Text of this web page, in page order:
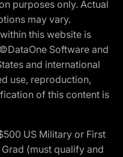
purposes only. Actual
may vary.
this website is
Software and
and international
use, reproduction,
of this content is
US Military or First
(must qualify and